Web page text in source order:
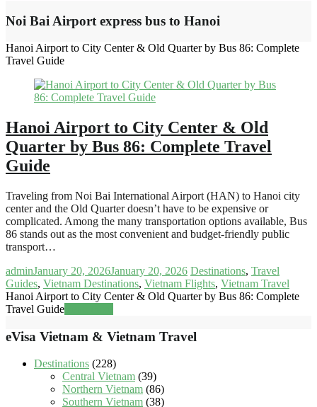
Noi Bai Airport express bus to Hanoi
Hanoi Airport to City Center & Old Quarter by Bus 86: Complete
Travel Guide
Hanoi Airport to City Center & Old
Quarter by Bus 86: Complete Travel
Guide
Traveling from Noi Bai International Airport (HAN) to Hanoi city
center and the Old Quarter doesn’t have to be expensive or
complicated. Among the many transportation options available, Bus
86 stands out as the most convenient and budget-friendly public
transport…
adminJanuary 20, 2026January 20, 2026 Destinations, Travel
Guides, Vietnam Destinations, Vietnam Flights, Vietnam Travel
Hanoi Airport to City Center & Old Quarter by Bus 86: Complete
Travel Guide
eVisa Vietnam & Vietnam Travel
Destinations (228)
Central Vietnam (39)
Northern Vietnam (86)
Southern Vietnam (38)